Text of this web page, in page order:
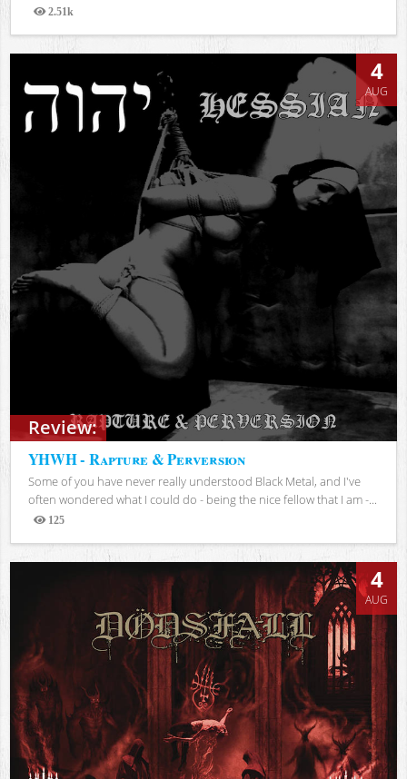
2.51k
Views
Review:
4
AUG
YHWH - Rapture & Perversion
Some of you have never really understood Black Metal, and I've
often wondered what I could do - being the nice fellow that I am -...
125
Views
4
AUG